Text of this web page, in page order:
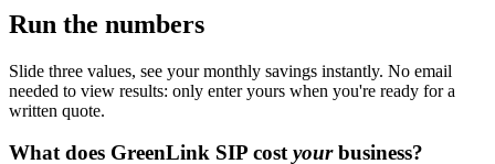
Run the numbers
Slide three values, see your monthly savings instantly. No email
needed to view results: only enter yours when you're ready for a
written quote.
What does GreenLink SIP costyourbusiness?